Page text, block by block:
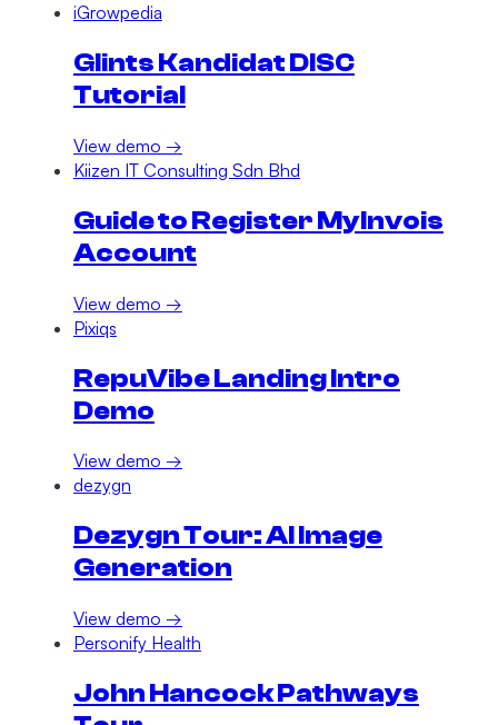
iGrowpedia
Glints Kandidat DISC
Tutorial
View demo →
Kiizen IT Consulting Sdn Bhd
Guide to Register MyInvois
Account
View demo →
Pixiqs
RepuVibe Landing Intro
Demo
View demo →
dezygn
Dezygn Tour: AI Image
Generation
View demo →
Personify Health
John Hancock Pathways